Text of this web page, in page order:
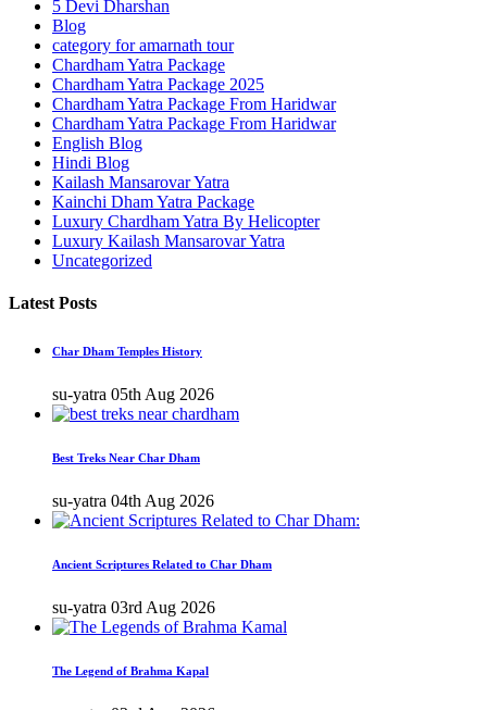
5 Devi Dharshan
Blog
category for amarnath tour
Chardham Yatra Package
Chardham Yatra Package 2025
Chardham Yatra Package From Haridwar
Chardham Yatra Package From Haridwar
English Blog
Hindi Blog
Kailash Mansarovar Yatra
Kainchi Dham Yatra Package
Luxury Chardham Yatra By Helicopter
Luxury Kailash Mansarovar Yatra
Uncategorized
Latest Posts
Char Dham Temples History
su-yatra 05th Aug 2026
Best Treks Near Char Dham
su-yatra 04th Aug 2026
Ancient Scriptures Related to Char Dham
su-yatra 03rd Aug 2026
The Legend of Brahma Kapal